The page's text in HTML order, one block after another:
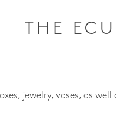
THE
jewelry, vases, as